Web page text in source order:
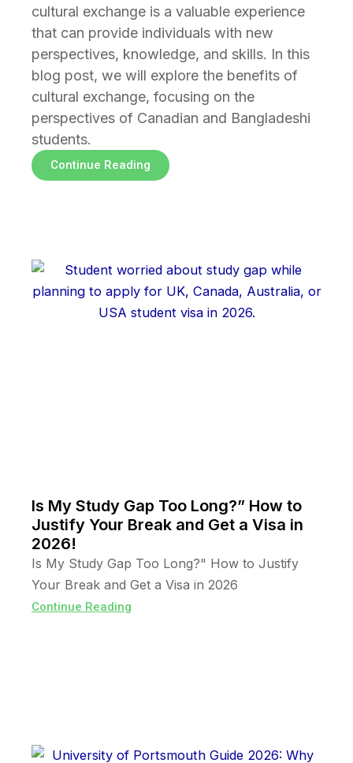
cultural exchange is a valuable experience
that can provide individuals with new
perspectives, knowledge, and skills. In this
blog post, we will explore the benefits of
cultural exchange, focusing on the
perspectives of Canadian and Bangladeshi
students.
Continue Reading
Is My Study Gap Too Long?” How to
Justify Your Break and Get a Visa in
2026!
Is My Study Gap Too Long?" How to Justify
Your Break and Get a Visa in 2026
Continue Reading
Page
PagePagePagePage